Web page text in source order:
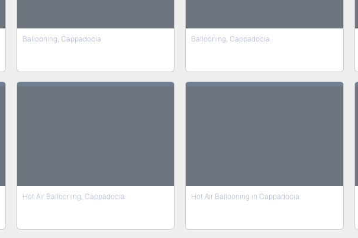
Ballooning, Cappadocia Ballooning, Cappadocia
Hot Air Ballooning, Cappadocia Hot Air Ballooning in Cappadocia